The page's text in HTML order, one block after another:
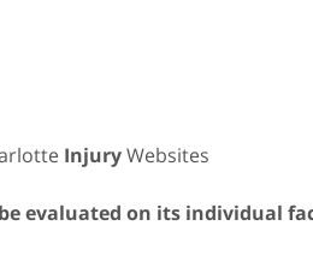
InjuryWebsites
evaluated on its individual